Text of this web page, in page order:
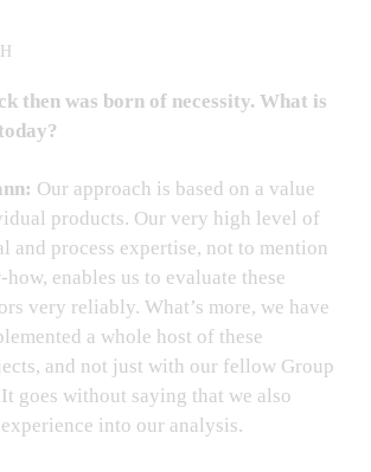
then was born of necessity. What is
Our approach is based on a value
products. Our very high level of
and process expertise, not to mention
enables us to evaluate these
very reliably. What’s more, we have
a whole host of these
and not just with our fellow Group
goes without saying that we also
into our analysis.